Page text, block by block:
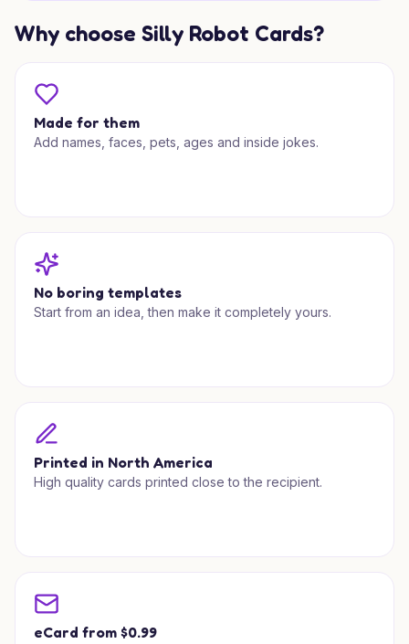
Why choose Silly Robot Cards?
Made for them
Add names, faces, pets, ages and inside jokes.
No boring templates
Start from an idea, then make it completely yours.
Printed in North America
High quality cards printed close to the recipient.
eCard from $0.99